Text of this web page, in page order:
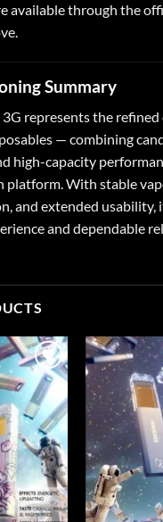
available through the
Summary
represents the
— combining
high-capacity
platform. With stable
and extended usability,
and dependable
Add to
wishlist